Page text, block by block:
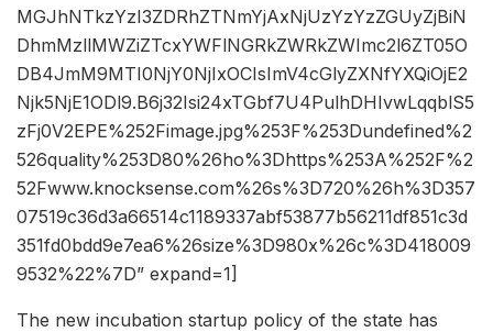
MGJhNTkzYzI3ZDRhZTNmYjAxNjUzYzYzZGUyZjBiN
DhmMzllMWZiZTcxYWFlNGRkZWRkZWImc2l6ZT05O
DB4JmM9MTI0NjY0NjIxOCIsImV4cGlyZXNfYXQiOjE2
Njk5NjE1ODl9.B6j32Isi24xTGbf7U4PulhDHIvwLqqblS5
zFj0V2EPE%252Fimage.jpg%253F%253Dundefined%2
526quality%253D80%26ho%3Dhttps%253A%252F%2
52Fwww.knocksense.com%26s%3D720%26h%3D357
07519c36d3a66514c1189337abf53877b56211df851c3d
351fd0bdd9e7ea6%26size%3D980x%26c%3D418009
9532%22%7D” expand=1]
The new incubation startup policy of the state has